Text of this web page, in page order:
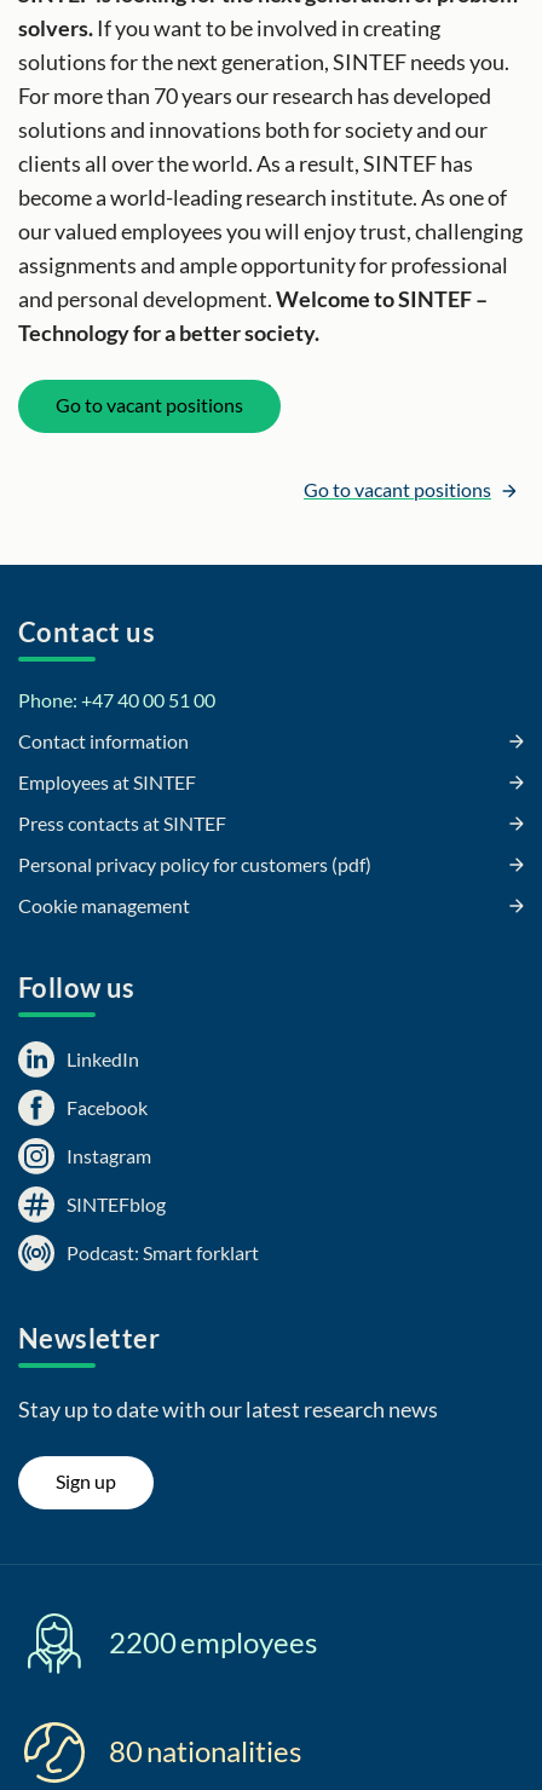
solvers.If you want to be involved in creating
solutions for the next generation, SINTEF needs you.
For more than 70 years our research has developed
solutions and innovations both for society and our
clients all over the world. As a result, SINTEF has
become a world-leading research institute. As one of
our valued employees you will enjoy trust, challenging
assignments and ample opportunity for professional
and personal development.Welcome to SINTEF –
Technology for a better society.
Go to vacant positions
Go to vacant positions
Contact us
Phone: +47 40 00 51 00
Contact information
Employees at SINTEF
Press contacts at SINTEF
Personal privacy policy for customers (pdf)
Cookie management
Follow us
LinkedIn
Facebook
Instagram
SINTEFblog
Podcast: Smart forklart
Newsletter
Stay up to date with our latest research news
Sign up
2200employees
80nationalities